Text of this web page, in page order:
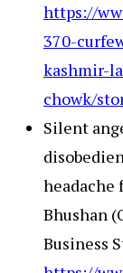
https://
370-
kashmir-
chowk/
Silent
headache
Bhushan
Business